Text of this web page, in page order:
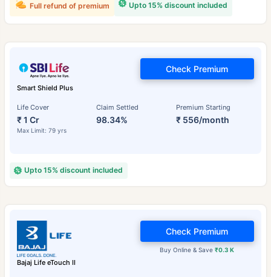
Upto 15% discount included
Full refund of premium
Smart Shield Plus
Life Cover
₹ 1 Cr
Max Limit: 79 yrs
Claim Settled
98.34%
Premium Starting
₹ 556/month
Check Premium
Upto 15% discount included
Bajaj Life eTouch II
Buy Online & Save₹0.3 K
Check Premium